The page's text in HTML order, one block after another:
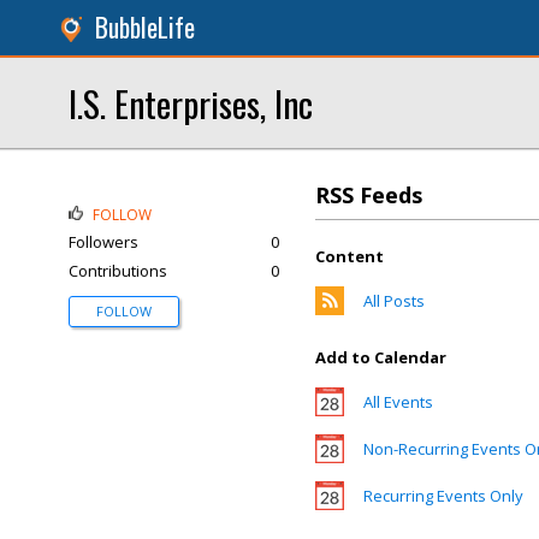
BubbleLife
I.S. Enterprises, Inc
RSS Feeds
Content
All Posts
Add to Calendar
All Events
Non-Recurring Events
Recurring Events Only
FOLLOW
Followers
0
Contributions
0
FOLLOW